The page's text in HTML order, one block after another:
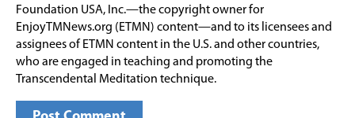
Foundation USA, Inc.—the copyright owner for
EnjoyTMNews.org (ETMN) content—and to its licensees and
assignees of ETMN content in the U.S. and other countries,
who are engaged in teaching and promoting the
Transcendental Meditation technique.